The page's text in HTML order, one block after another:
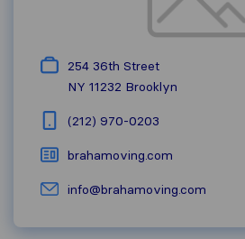
254 36th Street
NY 11232 Brooklyn
(212) 970-0203
brahamoving.com
info@brahamoving.com